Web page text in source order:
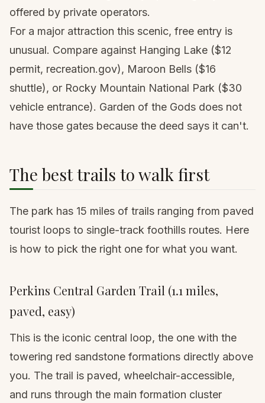
offered by private operators.
For a major attraction this scenic, free entry is
unusual. Compare against Hanging Lake ($12
permit, recreation.gov), Maroon Bells ($16
shuttle), or Rocky Mountain National Park ($30
vehicle entrance). Garden of the Gods does not
have those gates because the deed says it can't.
The best trails to walk first
The park has 15 miles of trails ranging from paved
tourist loops to single-track foothills routes. Here
is how to pick the right one for what you want.
Perkins Central Garden Trail (1.1 miles,
paved, easy)
This is the iconic central loop, the one with the
towering red sandstone formations directly above
you. The trail is paved, wheelchair-accessible,
and runs through the main formation cluster